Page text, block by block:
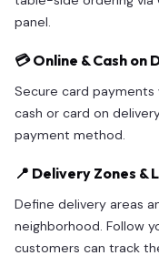
panel.
💳 Online & Cash on
Secure card
cash or card on
payment method.
📍 Delivery Zones &
Define delivery areas
neighborhood. Follow
customers can track